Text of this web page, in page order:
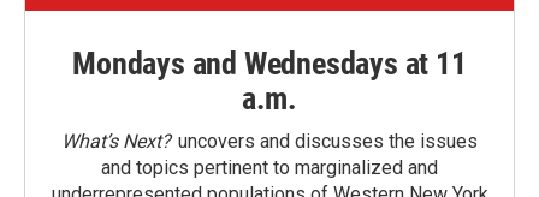
Mondays and Wednesdays at 11
a.m.
What’s Next?uncovers and discusses the issues
and topics pertinent to marginalized and